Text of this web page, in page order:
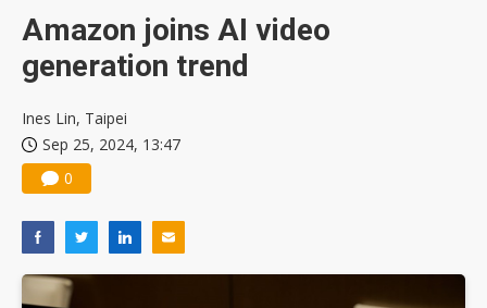
Amazon joins AI video
generation trend
Ines Lin, Taipei
Sep 25, 2024, 13:47
0